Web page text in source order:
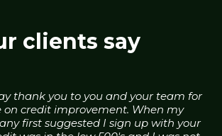
clients say
thank you to you and your team for
credit improvement. When my
first suggested I sign up with your